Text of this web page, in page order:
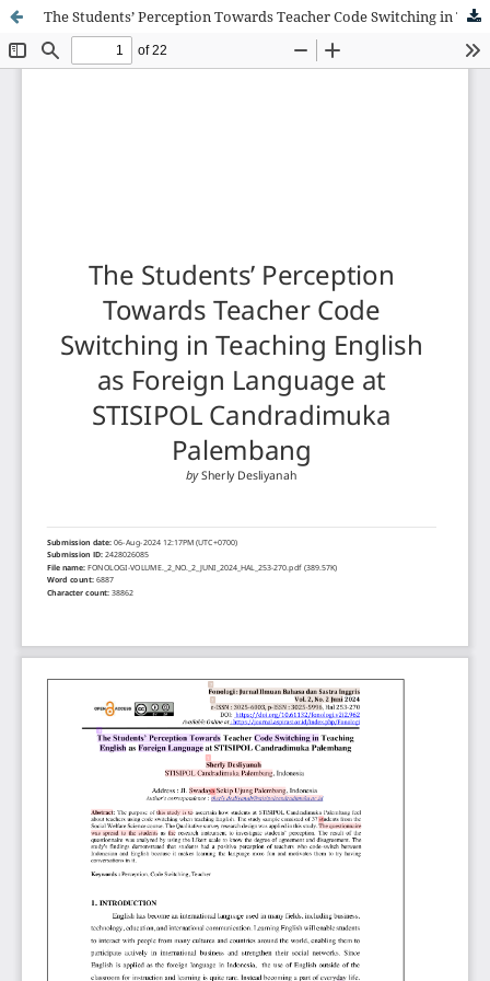
The Students’ Perception Towards Teacher Code Switching in Teaching English as Foreign Language at STISIPOL Candradimuka Palembang